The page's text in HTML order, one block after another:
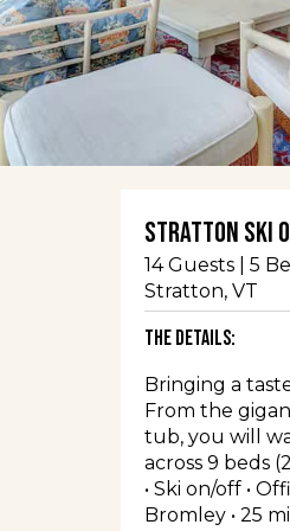
Stratton ski
14Guests | 5
Stratton, VT
The Details:
Bringing a
From the
tub, you will
across 9 beds
• Ski on/off •
Bromley • 25